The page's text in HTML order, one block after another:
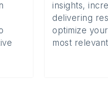
insights,
delivering
optimize
most